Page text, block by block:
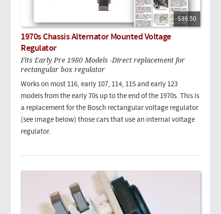
$39.50
1970s Chassis Alternator Mounted Voltage
Regulator
Fits Early Pre 1980 Models -Direct replacement for
rectangular box regulator
Works on most 116, early 107, 114, 115 and early 123
models from the early 70s up to the end of the 1970s. This is
a replacement for the Bosch rectangular voltage regulator
(see image below) those cars that use an internal voltage
regulator.